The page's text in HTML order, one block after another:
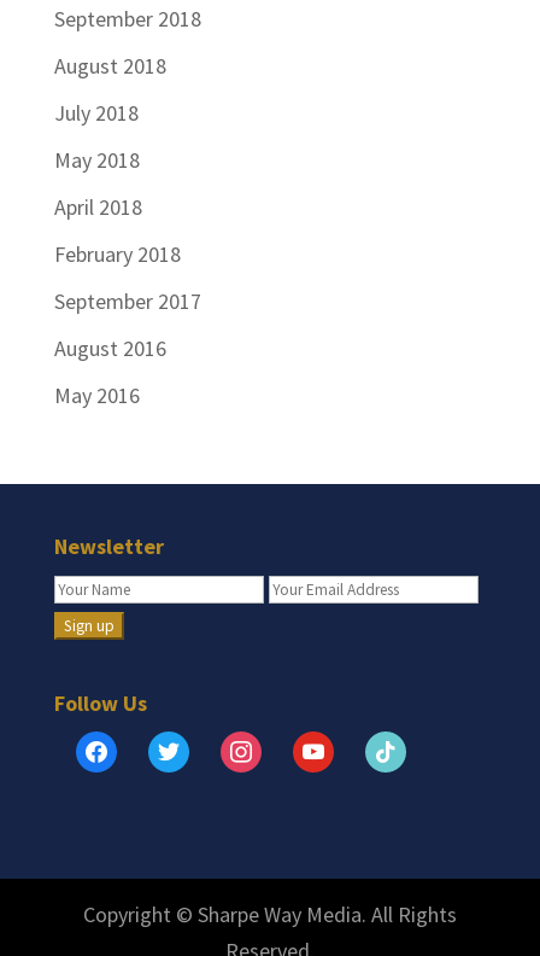
September 2018
August 2018
July 2018
May 2018
April 2018
February 2018
September 2017
August 2016
May 2016
Newsletter
Follow Us
facebooktwitter instagramyoutube tiktok
Copyright © Sharpe Way Media. All Rights
Reserved.